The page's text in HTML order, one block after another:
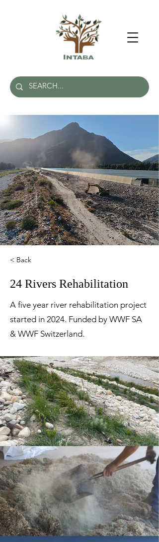
< Back
24 Rivers Rehabilitation
A five year river rehabilitation project
started in 2024. Funded by WWF SA
& WWF Switzerland.